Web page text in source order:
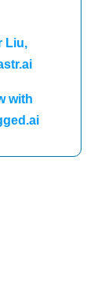
Liu,
with